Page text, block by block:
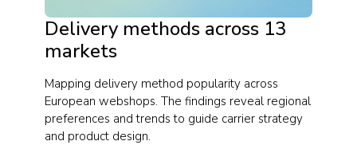
Delivery methods across 13
markets
Mapping delivery method popularity across
European webshops. The findings reveal regional
preferences and trends to guide carrier strategy
and product design.